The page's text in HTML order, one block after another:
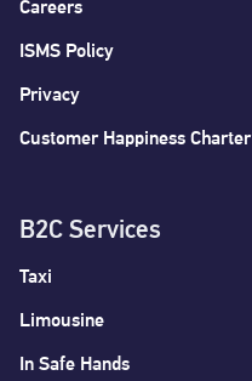
Careers
ISMS Policy
Privacy
Customer Happiness Charter
B2C Services
Taxi
Limousine
In Safe Hands